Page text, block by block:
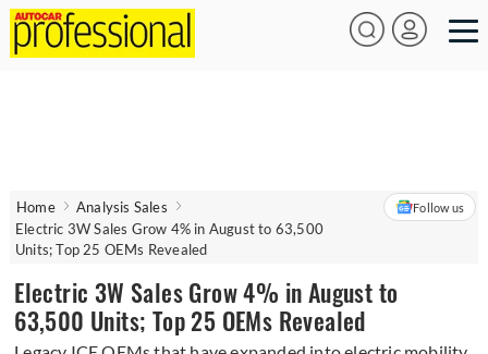
Home
Analysis Sales
Electric 3W Sales Grow 4% in August to 63,500
Units; Top 25 OEMs Revealed
Follow us
Electric 3W Sales Grow 4% in August to
63,500 Units; Top 25 OEMs Revealed